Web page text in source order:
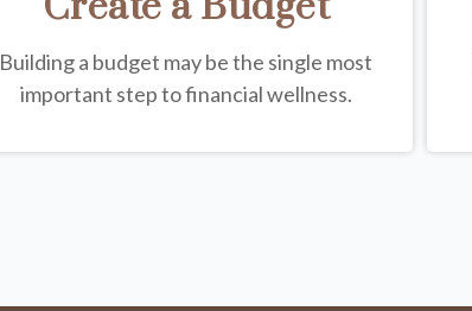
Building a budget may be the single most
important step to financial wellness.